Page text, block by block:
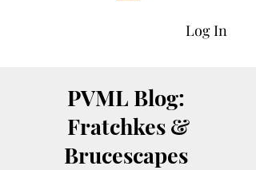
Log In
PVML Blog:
Fratchkes &
Brucescapes